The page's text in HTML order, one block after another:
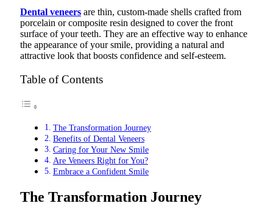
Dental veneers are thin, custom-made shells crafted from
porcelain or composite resin designed to cover the front
surface of your teeth. They are an effective way to enhance
the appearance of your smile, providing a natural and
attractive look that boosts confidence and self-esteem.
Table of Contents
The Transformation Journey
Benefits of Dental Veneers
Caring for Your New Smile
Are Veneers Right for You?
Embrace a Confident Smile
The Transformation Journey